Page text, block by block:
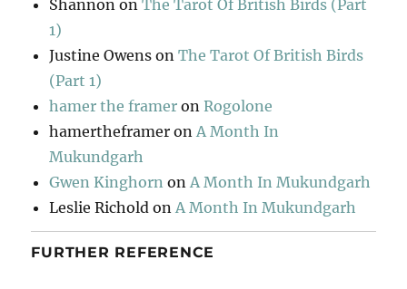
Shannon onThe Tarot Of British Birds (Part
1)
Justine Owens onThe Tarot Of British Birds
(Part 1)
hamer the framer onRogolone
hamertheframer on A Month In
Mukundgarh
Gwen Kinghorn on A Month In Mukundgarh
Leslie Richold on A Month In Mukundgarh
FURTHER REFERENCE